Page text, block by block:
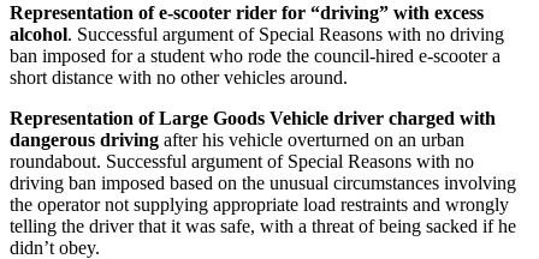
Representation of e-scooter rider for “driving” with excess
alcohol. Successful argument of Special Reasons with no driving
ban imposed for a student who rode the council-hired e-scooter a
short distance with no other vehicles around.
Representation of Large Goods Vehicle driver charged with
dangerous driving after his vehicle overturned on an urban
roundabout. Successful argument of Special Reasons with no
driving ban imposed based on the unusual circumstances involving
the operator not supplying appropriate load restraints and wrongly
telling the driver that it was safe, with a threat of being sacked if he
didn’t obey.